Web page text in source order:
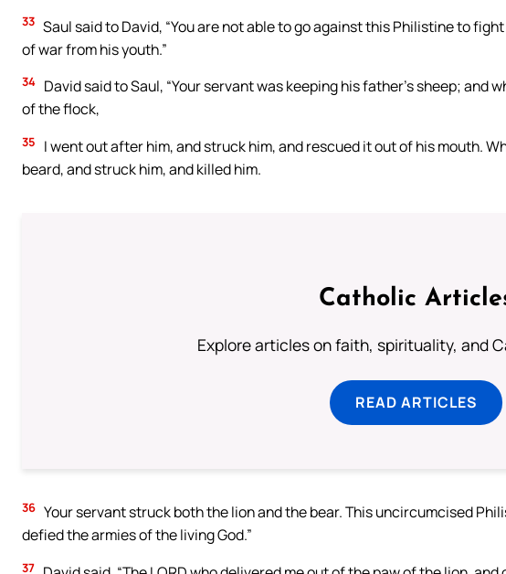
33 Saul said to David, “You are not able to go against this Philistine to
of war from his youth.”
34 David said to Saul, “Your servant was keeping his father’s sheep; and
of the flock,
35
I went out after him, and struck him, and rescued it out of his mouth.
beard, and struck him, and killed him.
Catholic
Explore articles on faith, spirituality, and
READ ARTICLES
36 Your servant struck both the lion and the bear. This uncircumcised
defied the armies of the living God.”
37